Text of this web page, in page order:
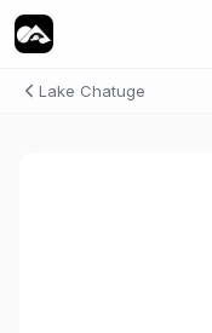
Lake Chatuge